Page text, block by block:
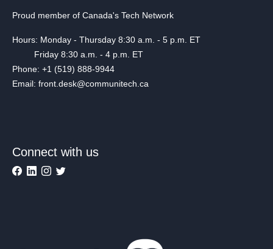
Proud member of Canada's Tech Network
Hours: Monday - Thursday 8:30 a.m. - 5 p.m. ET
Friday 8:30 a.m. - 4 p.m. ET
Phone: +1 (519) 888-9944
Email: front.desk@communitech.ca
Connect with us